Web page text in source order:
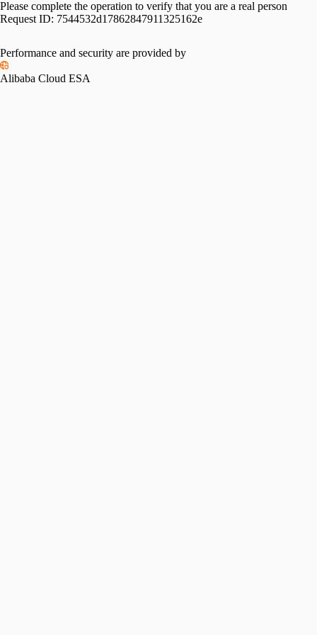
Please complete the operation to verify that you are a real person
Request ID: 7544532d17862847911325162e
Performance and security are provided by
Alibaba Cloud ESA